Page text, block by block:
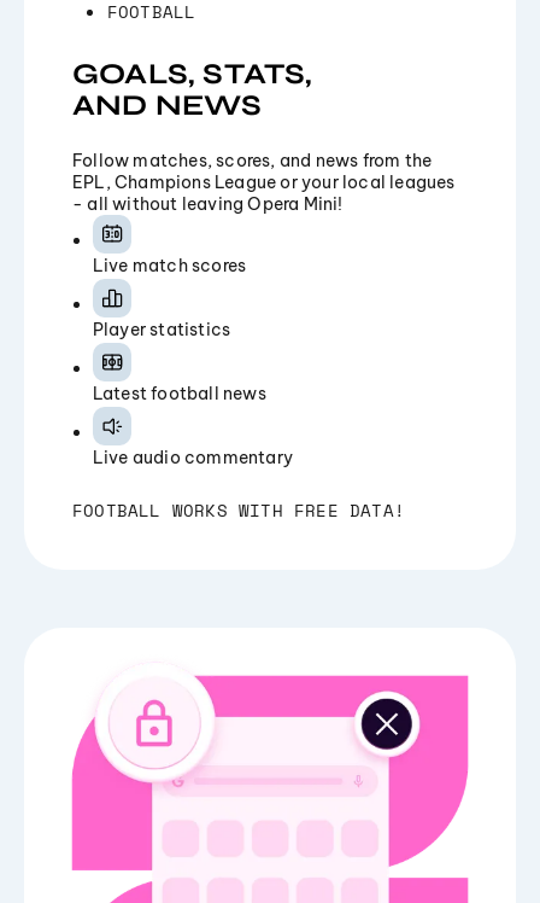
FOOTBALL
GOALS, STATS,
AND NEWS
Follow matches, scores, and news from the
EPL, Champions League or your local leagues
- all without leaving Opera Mini!
Live match scores
Player statistics
Latest football news
Live audio commentary
FOOTBALL WORKS WITH FREE DATA!